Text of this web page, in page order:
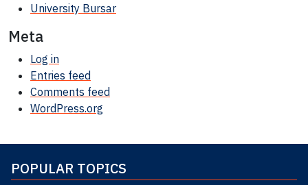
University Bursar
Meta
Log in
Entries feed
Comments feed
WordPress.org
POPULAR TOPICS